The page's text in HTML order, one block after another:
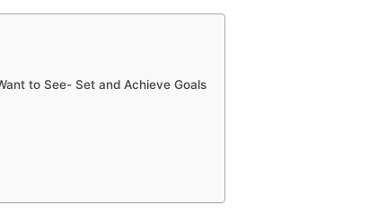
to See- Set and Achieve Goals